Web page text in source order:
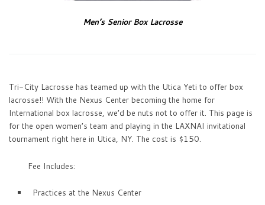
Men’s Senior Box Lacrosse
Tri-City Lacrosse has teamed up with the Utica Yeti to offer box
lacrosse!! With the Nexus Center becoming the home for
International box lacrosse, we’d be nuts not to offer it. This page is
for the open women’s team and playing in the LAXNAI invitational
tournament right here in Utica, NY. The cost is $150.
Fee Includes:
Practices at the Nexus Center